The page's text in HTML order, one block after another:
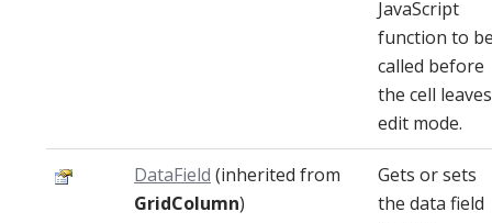
JavaScript
function to
called before
the cell leaves
edit mode.
DataField (inherited from
GridColumn)
Gets or sets
the data field